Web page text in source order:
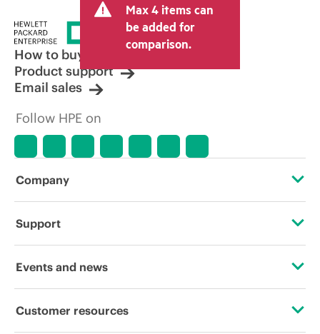
tax/VAT and shipping. The transactional
price set by the reseller may vary from
other resellers and the indicative price
displayed. Indicative pricing may include
limited-time promotional offers. HPE
reserves the right to make pricing
adjustments at any time for reasons
market conditions, product
discontinuation, restricted product
errors in advertisements.
Max 4 items can
be added for
comparison.
How to buy
Product support
Email sales
Follow HPE on
Company
About HPE
Corporate responsibility
Support
Operational support services
Events and news
Events
Customer resources